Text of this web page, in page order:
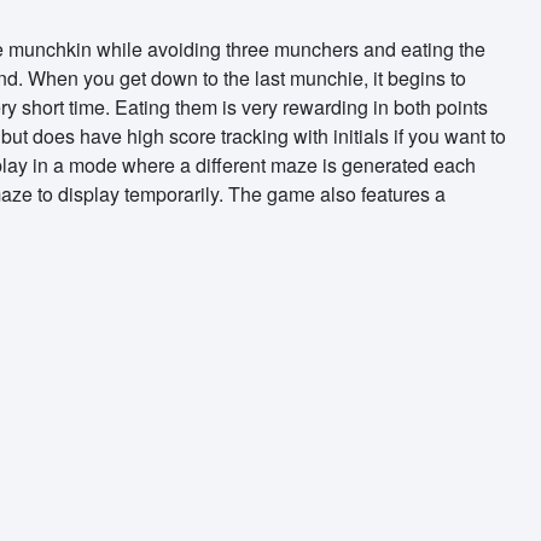
while avoiding three munchers and eating the
When you get down to the last munchie, it begins to
short time. Eating them is very rewarding in both points
does have high score tracking with initials if you want to
in a mode where a different maze is generated each
to display temporarily. The game also features a